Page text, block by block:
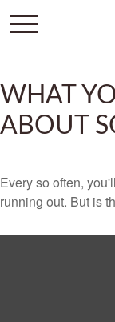
WHAT
ABOUT
Every so often,
running out. But is